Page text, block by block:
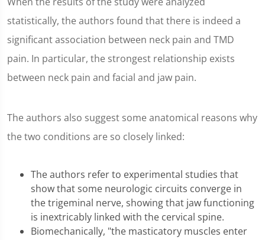
statistically, the authors found that there is indeed a
significant association between neck pain and TMD
pain. In particular, the strongest relationship exists
between neck pain and facial and jaw pain.
The authors also suggest some anatomical reasons why
the two conditions are so closely linked:
The authors refer to experimental studies that
show that some neurologic circuits converge in
the trigeminal nerve, showing that jaw functioning
is inextricably linked with the cervical spine.
Biomechanically, "the masticatory muscles enter